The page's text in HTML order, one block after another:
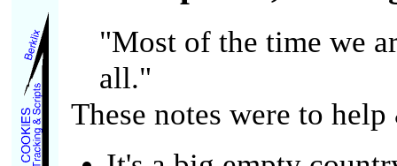
"Most of the time we
all."
These notes were to